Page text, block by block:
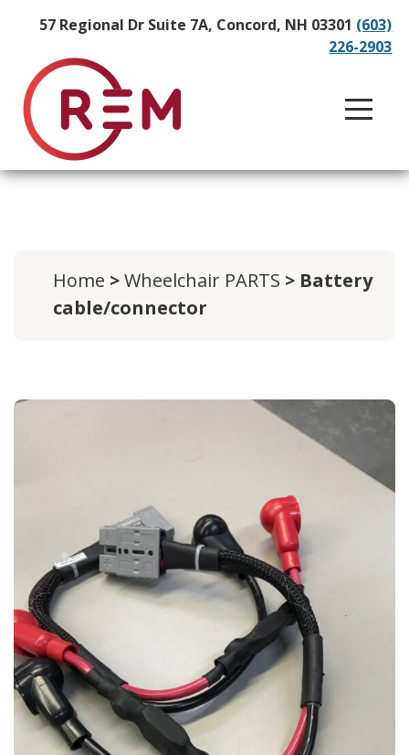
57 Regional Dr Suite 7A, Concord, NH 03301 (603)
226-2903
Home >Wheelchair PARTS > Battery
cable/connector